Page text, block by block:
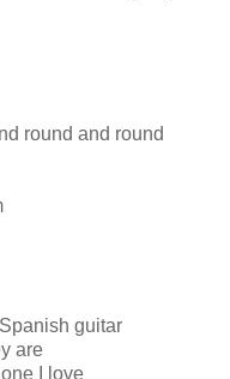
round and round
guitar
are
I love